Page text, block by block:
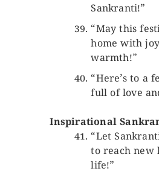
Sankranti!”
“May this
home with
warmth!”
“Here’s to a
full of love
Inspirational
“Let
to reach new
life!”